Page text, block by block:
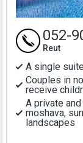
A single
Couples in
receive
A private
moshava,
landscapes
052-
Reut